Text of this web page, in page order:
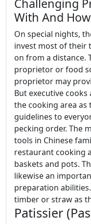
Challenging
With And
On special nights,
invest most of their
on from a distance.
proprietor or food
proprietor may
But executive
the cooking area as
guidelines to
pecking order. The
tools in Chinese
restaurant cooking
baskets and pots.
likewise an
preparation
timber or straw as
Patissier